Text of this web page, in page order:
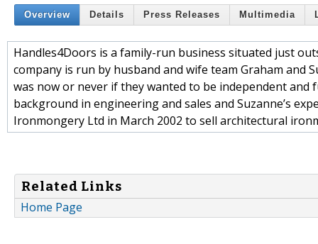
Overview Details Press Releases Multimedia
Handles4Doors is a family-run business situated just
company is run by husband and wife team Graham and
was now or never if they wanted to be independent
background in engineering and sales and Suzanne’s
Ironmongery Ltd in March 2002 to sell architectural
Related Links
Home Page